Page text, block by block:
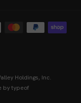
Holdings, Inc.
by typeof